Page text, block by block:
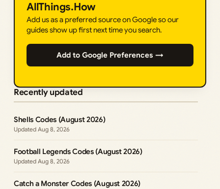
AllThings.How
Add us as a preferred source on Google so our
guides show up first next time you search.
Add to Google Preferences →
Recently updated
Shells Codes (August 2026)
Aug 8, 2026
Football Legends Codes (August 2026)
Aug 8, 2026
Catch a Monster Codes (August 2026)